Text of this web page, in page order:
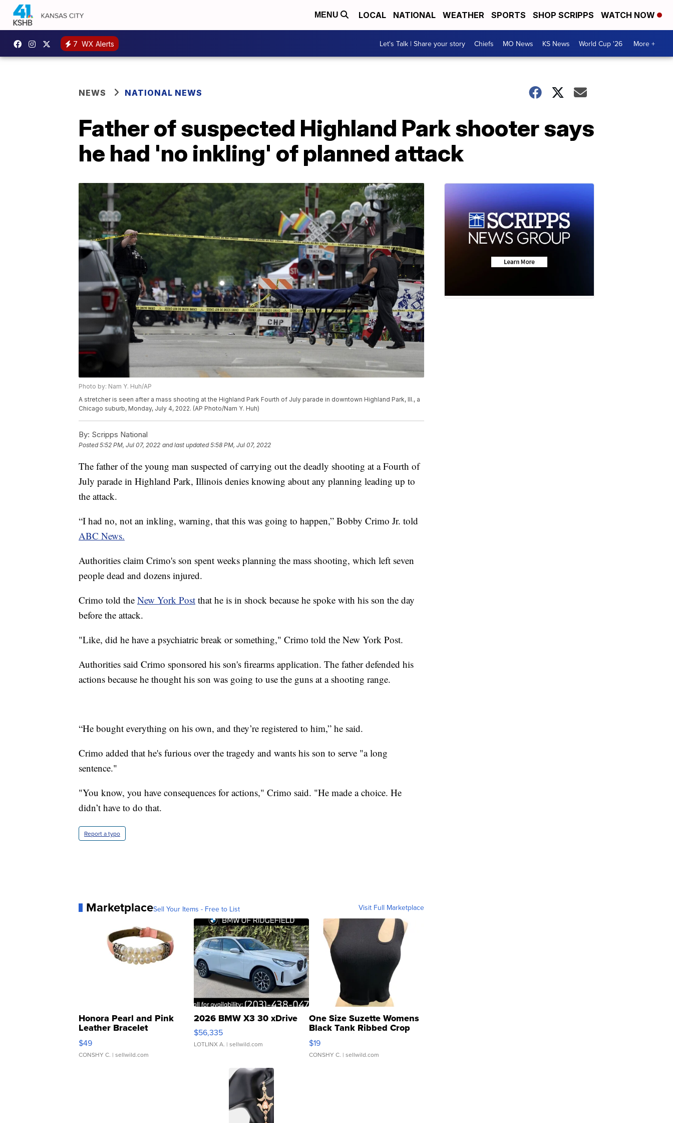
MENU LOCAL NATIONAL WEATHER SPORTS SHOP SCRIPPS WATCH NOW
7 WX Alerts Let's Talk | Share your story Chiefs MO News KS News World Cup '26 More +
NEWS NATIONAL NEWS
Father of suspected Highland Park shooter says
he had 'no inkling' of planned attack
Photo by: Nam Y. Huh/AP
A stretcher is seen after a mass shooting at the Highland Park Fourth of July parade in downtown Highland Park, Ill., a
Chicago suburb, Monday, July 4, 2022. (AP Photo/Nam Y. Huh)
By: Scripps National
Posted5:52 PM, Jul 07, 2022 and last updated 5:58 PM, Jul 07, 2022
The father of the young man suspected of carrying out the deadly shooting at a Fourth of
July parade in Highland Park, Illinois denies knowing about any planning leading up to
the attack.
“I had no, not an inkling, warning, that this was going to happen,” Bobby Crimo Jr. told
ABC News.
Authorities claim Crimo's son spent weeks planning the mass shooting, which left seven
people dead and dozens injured.
Crimo told the New York Post that he is in shock because he spoke with his son the day
before the attack.
"Like, did he have a psychiatric break or something," Crimo told the New York Post.
Authorities said Crimo sponsored his son's firearms application. The father defended his
actions because he thought his son was going to use the guns at a shooting range.
“He bought everything on his own, and they’re registered to him,” he said.
Crimo added that he's furious over the tragedy and wants his son to serve "a long
sentence."
"You know, you have consequences for actions," Crimo said. "He made a choice. He
didn’t have to do that.
Report a typo
MarketplaceSell Your Items - Free to List Visit Full Marketplace
Honora Pearl and Pink
Leather Bracelet
Adjustable Buckle Clo...
$49
CONSHY C. | sellwild.com
2026 BMW X3 30 xDrive
$56,335
LOTLINX A. | sellwild.com
One Size Suzette Womens
Black Tank Ribbed Crop
Asymmetrical ...
$19
CONSHY C. | sellwild.com